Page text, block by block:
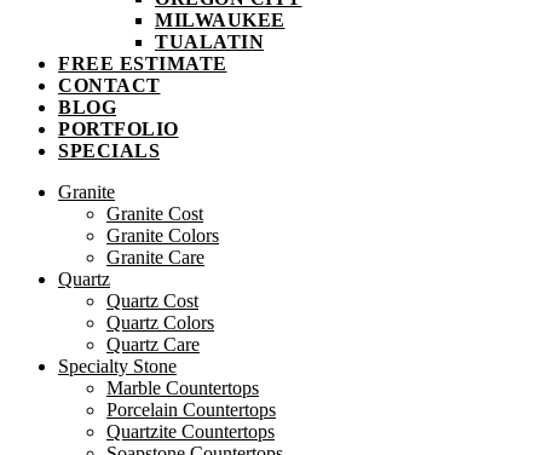
MILWAUKEE
TUALATIN
FREE ESTIMATE
CONTACT
BLOG
PORTFOLIO
SPECIALS
Granite
Granite Cost
Granite Colors
Granite Care
Quartz
Quartz Cost
Quartz Colors
Quartz Care
Specialty Stone
Marble Countertops
Porcelain Countertops
Quartzite Countertops